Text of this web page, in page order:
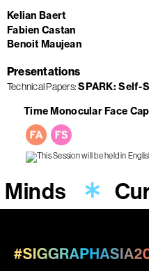
Kelian Baert
Fabien Castan
Benoit Maujean
Presentations
Technical Papers SPARK: Self-
Time Monocular Face